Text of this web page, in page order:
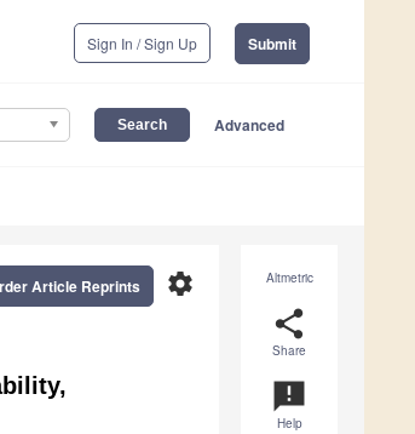
Sign In / Sign Up Submit
Advanced
Altmetric
share
Share
announcement
Help
settings
Article Reprints